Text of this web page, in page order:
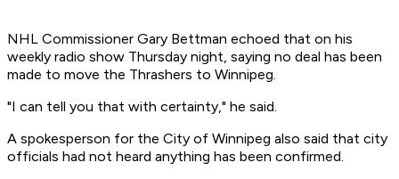
NHL Commissioner Gary Bettman echoed that on his
weekly radio show Thursday night, saying no deal has been
made to move the Thrashers to Winnipeg.
"I can tell you that with certainty," he said.
A spokesperson for the City of Winnipeg also said that city
officials had not heard anything has been confirmed.